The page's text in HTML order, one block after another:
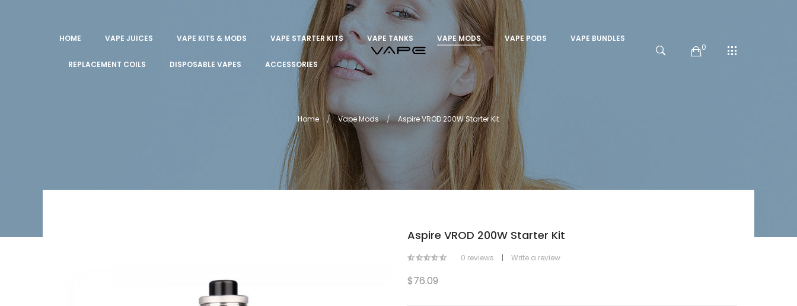
HOME VAPE JUICES VAPE KITS & MODS VAPE STARTER KITS VAPE TANKS VAPE MODS VAPE PODS VAPE BUNDLES
REPLACEMENT COILS DISPOSABLE VAPES ACCESSORIES
0
Home Vape Mods Aspire VROD 200W Starter Kit
Aspire VROD 200W Starter Kit
0 reviews | Write a review
$76.09